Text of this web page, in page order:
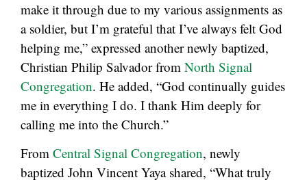
make it through due to my various assignments as
a soldier, but I’m grateful that I’ve always felt God
helping me,” expressed another newly baptized,
Christian Philip Salvador from North Signal
Congregation. He added, “God continually guides
me in everything I do. I thank Him deeply for
calling me into the Church.”
From Central Signal Congregation, newly
baptized John Vincent Yaya shared, “What truly